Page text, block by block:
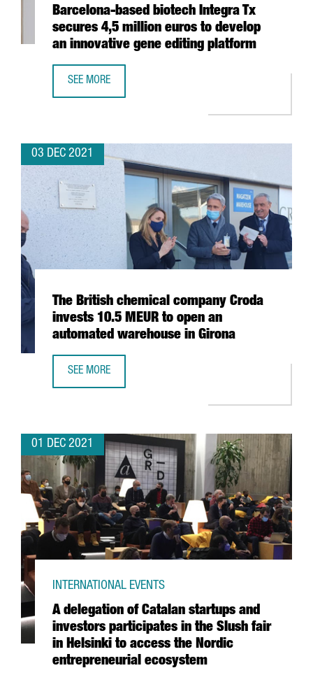
Barcelona-based biotech Integra Tx
secures 4,5 million euros to develop
an innovative gene editing platform
SEE MORE
03 DEC 2021
The British chemical company Croda
invests 10.5 MEUR to open an
automated warehouse in Girona
SEE MORE
01 DEC 2021
A delegation of Catalan startups and
investors participates in the Slush fair
in Helsinki to access the Nordic
entrepreneurial ecosystem
INTERNATIONAL EVENTS